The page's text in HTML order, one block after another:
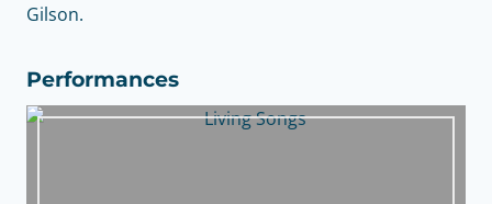
Gilson.
Performances